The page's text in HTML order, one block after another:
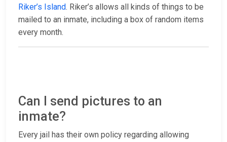
Riker’s Island. Riker’s allows all kinds of things to be
mailed to an inmate, including a box of random items
every month.
Can I send pictures to an
inmate?
Every jail has their own policy regarding allowing